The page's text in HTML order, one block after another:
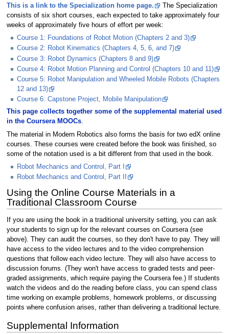
This is a link to the Specialization home page.
The Specialization
consists of six short courses, each expected to take approximately four
weeks of approximately five hours of effort per week:
Course 1: Foundations of Robot Motion (Chapters 2 and 3)
Course 2: Robot Kinematics (Chapters 4, 5, 6, and 7)
Course 3: Robot Dynamics (Chapters 8 and 9)
Course 4: Robot Motion Planning and Control (Chapters 10 and 11)
Course 5: Robot Manipulation and Wheeled Mobile Robots (Chapters
12 and 13)
Course 6: Capstone Project, Mobile Manipulation
This page collects together some of the supplemental material used
in the Coursera MOOCs.
The material in Modern Robotics also forms the basis for two edX online
courses. These courses were created before the book was finished, so
some of the notation used is a bit different from that used in the book.
Robot Mechanics and Control, Part I
Robot Mechanics and Control, Part II
Using the Online Course Materials in a
Traditional Classroom Course
If you are using the book in a traditional university setting, you can ask
your students to sign up for the relevant courses on Coursera (see
above). They can audit the courses, so they don't have to pay. They will
have access to the video lectures and to the video comprehension
questions that follow each video lecture. They will also have access to
discussion forums. (They won't have access to graded tests and peer-
graded assignments, which require paying the Coursera fee.) If students
watch the videos and do the reading before class, you can spend class
time working on example problems, homework problems, or discussing
points where confusion arises, rather than delivering a traditional lecture.
Supplemental Information